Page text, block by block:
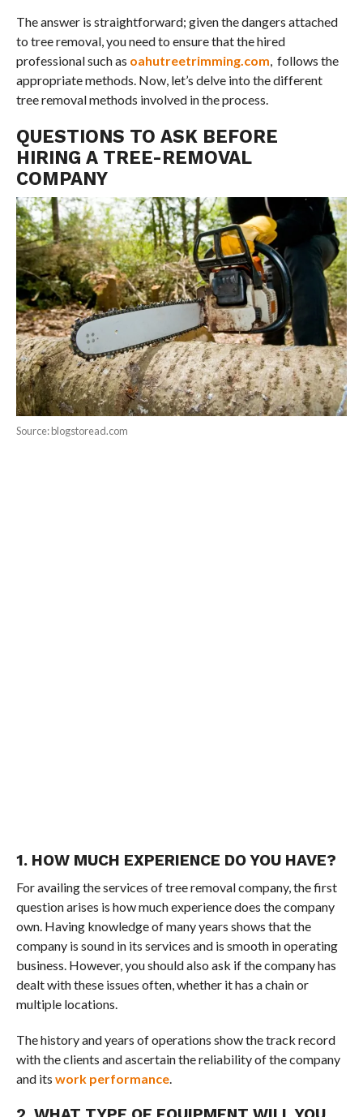
The answer is straightforward; given the dangers attached
to tree removal, you need to ensure that the hired
professional such as oahutreetrimming.com, follows the
appropriate methods. Now, let’s delve into the different
tree removal methods involved in the process.
QUESTIONS TO ASK BEFORE
HIRING A TREE-REMOVAL
COMPANY
Source: blogstoread.com
1. HOW MUCH EXPERIENCE DO YOU HAVE?
For availing the services of tree removal company, the first
question arises is how much experience does the company
own. Having knowledge of many years shows that the
company is sound in its services and is smooth in operating
business. However, you should also ask if the company has
dealt with these issues often, whether it has a chain or
multiple locations.
The history and years of operations show the track record
with the clients and ascertain the reliability of the company
and its work performance.